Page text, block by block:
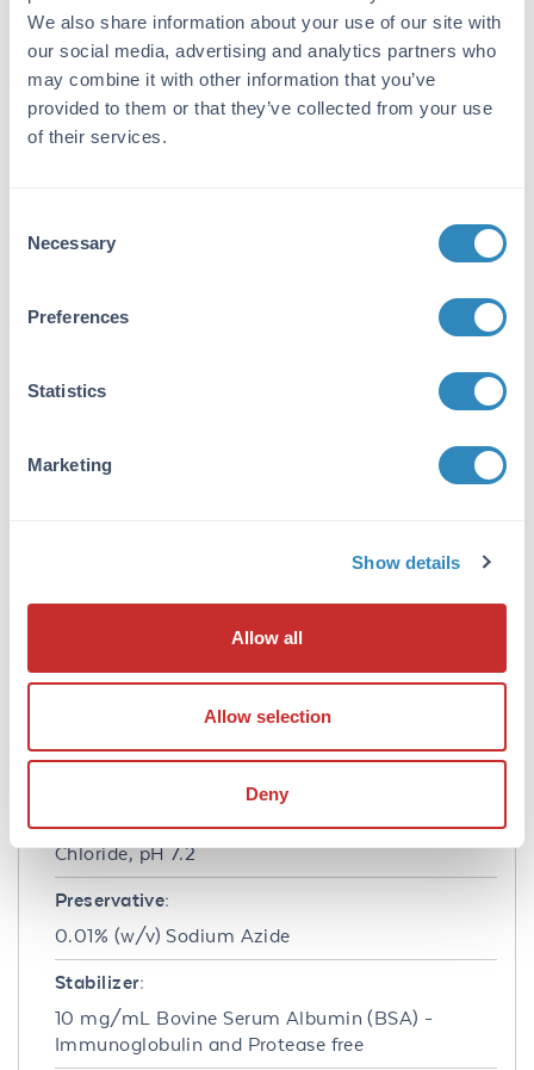
We also share information about your use of our site with
our social media, advertising and analytics partners who
may combine it with other information that you’ve
provided to them or that they’ve collected from your use
of their services.
Selection
Necessary
Preferences
Statistics
Marketing
Show details
Allow all
Allow selection
Deny
digestion and chromatographic separation.
Assay by immunoelectrophoresis resulted in a
single precipitin arc against anti-Fluorescein
and anti-Goat Serum. No reaction was
observed against anti-Papain or anti-Goat IgG
F(c).
Application Note:
Antibody is designed for immunofluorescence
microscopy, fluorescence based plate assays
product is also suitable for multiplex analysis,
including multicolor imaging, utilizing various
immunomicroscopy and flow cytometry or
binding, lot-to-lot consistency, high titer and
specificity.
1.0 mg/mL
0.02 M Potassium Phosphate, 0.15 M Sodium
Chloride, pH 7.2
Preservative:
0.01% (w/v) Sodium Azide
Stabilizer:
10 mg/mL Bovine Serum Albumin (BSA) -
Immunoglobulin and Protease free